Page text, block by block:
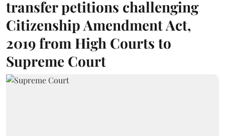
transfer petitions challenging
Citizenship Amendment Act,
2019 from High Courts to
Supreme Court